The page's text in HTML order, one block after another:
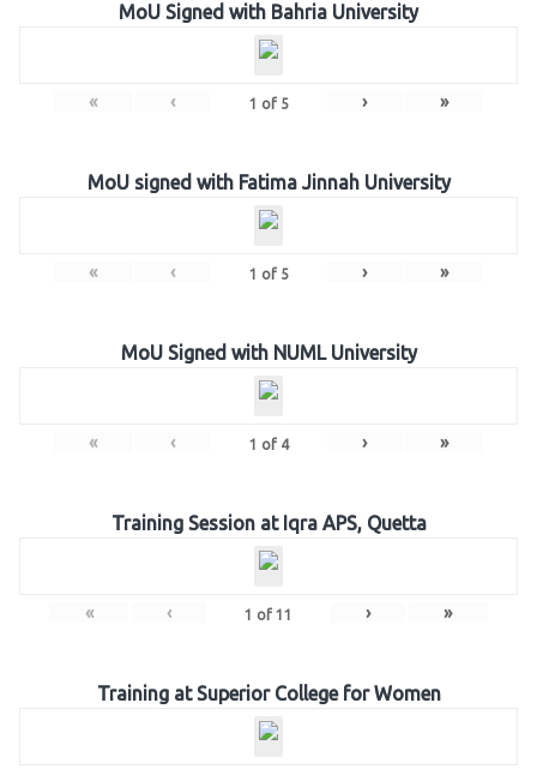
MoU Signed with Bahria University
« ‹ 1 of 5 › »
MoU signed with Fatima Jinnah University
« ‹ 1 of 5 › »
MoU Signed with NUML University
« ‹ 1 of 4 › »
Training Session at Iqra APS, Quetta
« ‹ 1 of 11 › »
Training at Superior College for Women